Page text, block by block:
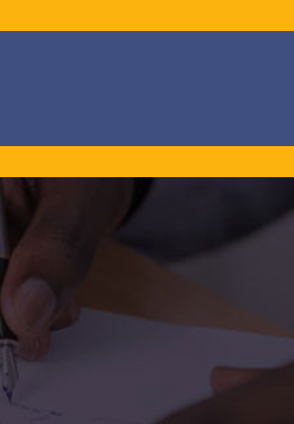
Promotion banner
Promotion banner